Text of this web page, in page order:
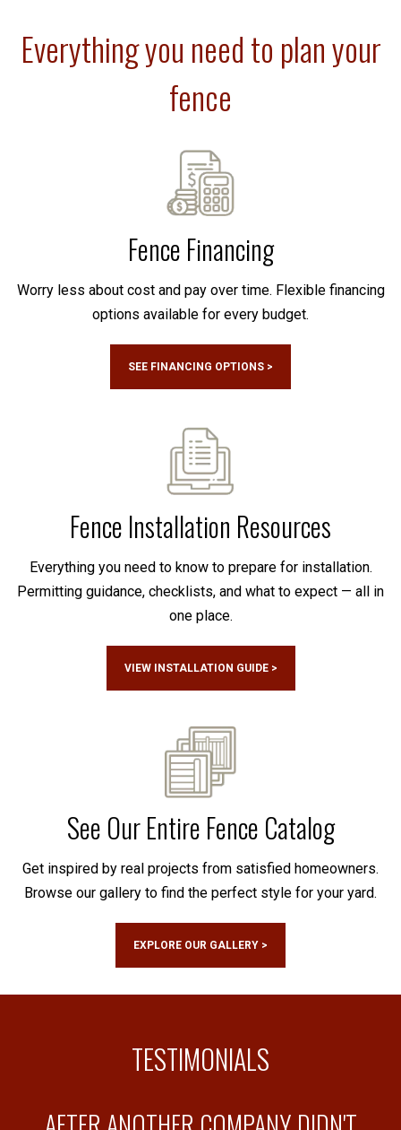
Everything you need to plan your
fence
Fence Financing
Worry less about cost and pay over time. Flexible financing
options available for every budget.
SEE FINANCING OPTIONS >
Fence Installation Resources
Everything you need to know to prepare for installation.
Permitting guidance, checklists, and what to expect — all in
one place.
VIEW INSTALLATION GUIDE >
See Our Entire Fence Catalog
Get inspired by real projects from satisfied homeowners.
Browse our gallery to find the perfect style for your yard.
EXPLORE OUR GALLERY >
TESTIMONIALS